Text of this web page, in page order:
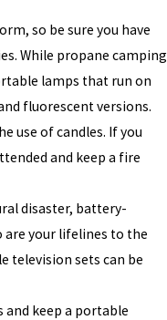
so be sure you have
While propane camping
lamps that run on
fluorescent versions.
use of candles. If you
and keep a fire
disaster, battery-
are your lifelines to the
television sets can be
and keep a portable